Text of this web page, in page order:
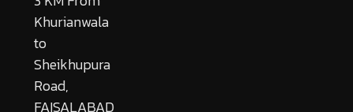
Khurianwala
to
Sheikhupura
Road,
FAISALABAD